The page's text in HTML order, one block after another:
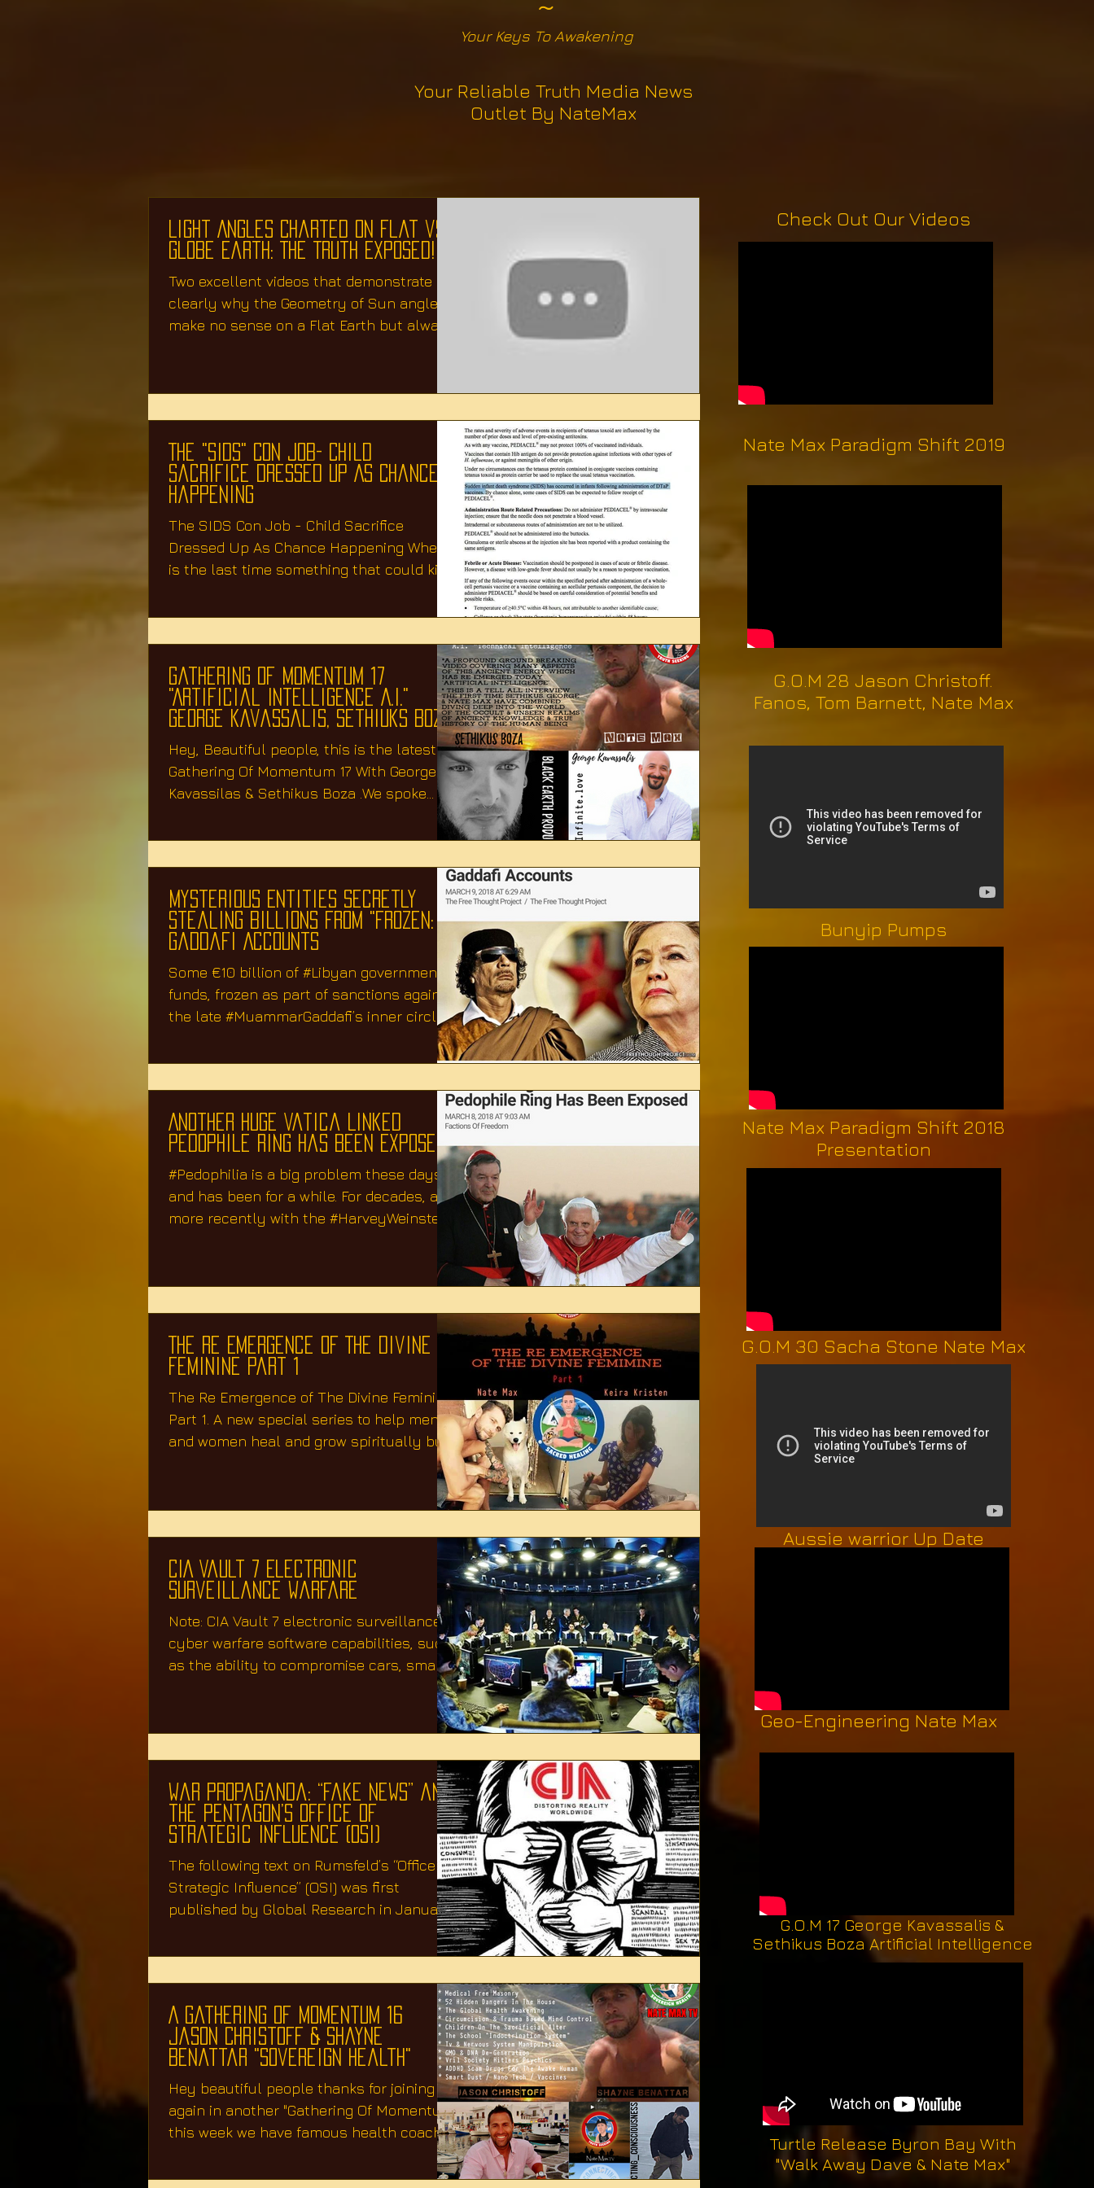
Your Keys To Awakening
Your Reliable Truth Media News
Outlet By NateMax
Light Angles Charted on Flat vs
Globe Earth: The Truth Exposed!
Two excellent videos that demonstrate
clearly why the Geometry of Sun angles
make no sense on a Flat Earth but always
The "SIDS" Con Job- Child
Sacrifice Dressed Up As Chance
Happening
The SIDS Con Job - Child Sacrifice
Dressed Up As Chance Happening When
is the last time something that could kill
Gathering Of Momentum 17
"Artificial Intelligence A.I."
George Kavassalis, Sethiuks Boza
Hey, Beautiful people, this is the latest
Gathering Of Momentum 17 With George
Kavassilas & Sethikus Boza .We spoke
Mysterious Entities Secretly
Stealing Billions From "Frozen:
Gaddafi Accounts
Some €10 billion of #Libyan government
funds, frozen as part of sanctions against
the late #MuammarGaddafi’s inner circle,
Another Huge Vatica Linked
Pedophile Ring Has Been Exposed
#Pedophilia is a big problem these days,
and has been for a while. For decades, and
more recently with the #HarveyWeinstein
The Re Emergence of The Divine
Feminine Part 1
The Re Emergence of The Divine Feminine
Part 1. A new special series to help men
and women heal and grow spiritually but
CIA Vault 7 Electronic
Surveillance Warfare
Note: CIA Vault 7 electronic surveillance
cyber warfare software capabilities, such
as the ability to compromise cars, smart
War Propaganda: “Fake News” and
the Pentagon’s Office of
Strategic Influence (OSI)
The following text on Rumsfeld’s “Office of
Strategic Influence” (OSI) was first
published by Global Research in January
A Gathering Of Momentum 16
Jason Christoff & Shayne
Benattar "Sovereign Health"
Hey beautiful people thanks for joining us
again in another "Gathering Of Momentum"
this week we have famous health coach &
Check Out Our Videos
Nate Max Paradigm Shift 2019
G.O.M 28 Jason Christoff.
Fanos, Tom Barnett, Nate Max
Bunyip Pumps
Nate Max Paradigm Shift 2018
Presentation
G.O.M 30 Sacha Stone Nate Max
Aussie warrior Up Date
Geo-Engineering Nate Max
G.O.M 17 George Kavassalis &
Sethikus Boza Artificial Intelligence
Turtle Release Byron Bay With
"Walk Away Dave & Nate Max"